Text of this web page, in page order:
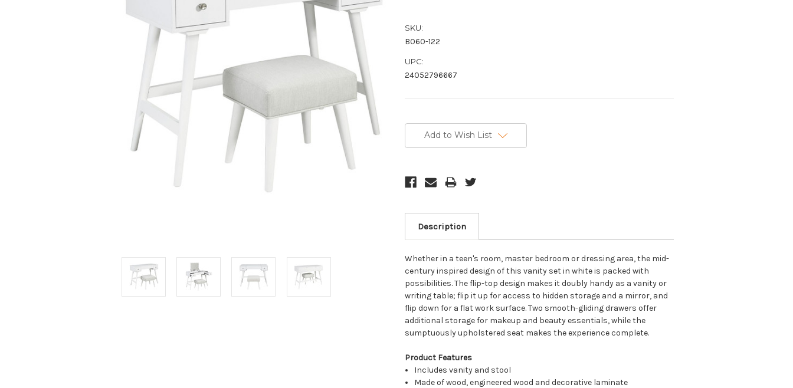
SKU:
B060-122
UPC:
24052796667
Stock:Add to Wish List
Description
Whether in a teen's room, master bedroom or dressing area, the mid-
century inspired design of this vanity set in white is packed with
possibilities. The flip-top design makes it doubly handy as a vanity or
writing table; flip it up for access to hidden storage and a mirror, and
flip down for a flat work surface. Two smooth-gliding drawers offer
additional storage for makeup and beauty essentials, while the
sumptuously upholstered seat makes the experience complete.
Product Features
Includes vanity and stool
Made of wood, engineered wood and decorative laminate